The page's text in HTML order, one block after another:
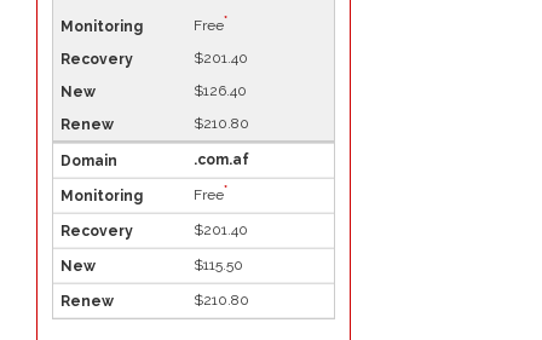
Free*
$201.40
$126.40
$210.80
.com.af
Free*
$201.40
$115.50
$210.80